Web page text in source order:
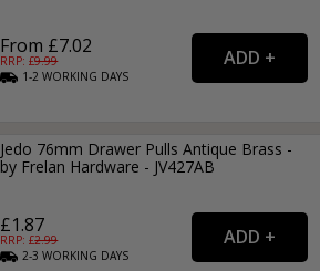
From £7.02
RRP: £9.99
1-2WORKING DAYS
Jedo 76mm Drawer Pulls Antique Brass -
by Frelan Hardware - JV427AB
£1.87
RRP: £2.99
2-3WORKING DAYS